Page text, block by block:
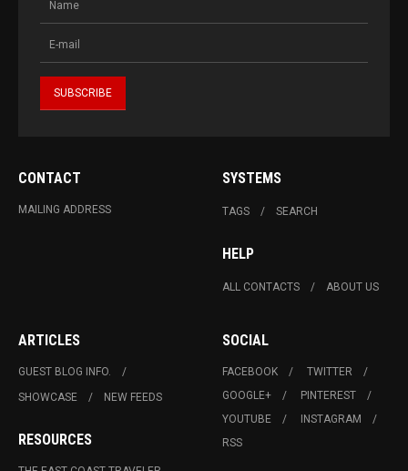
CONTACT
MAILING ADDRESS
SYSTEMS
TAGS SEARCH
HELP
ALL CONTACTS ABOUT US
ARTICLES
GUEST BLOG INFO.
SHOWCASE
NEW FEEDS
RESOURCES
SOCIAL
FACEBOOK
TWITTER
GOOGLE+
PINTEREST
YOUTUBE
INSTAGRAM
RSS